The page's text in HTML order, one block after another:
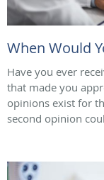
When Would
Have you ever
that made you
opinions exist for
second opinion